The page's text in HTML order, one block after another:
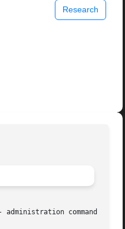
Research
administration command for /